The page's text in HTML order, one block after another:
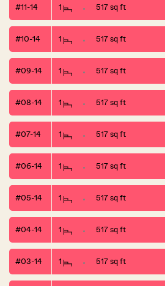
#11-14 1 517 sq ft
#10-14 1 517 sq ft
#09-14 1 517 sq ft
#08-14 1 517 sq ft
#07-14 1 517 sq ft
#06-14 1 517 sq ft
#05-14 1 517 sq ft
#04-14 1 517 sq ft
#03-14 1 517 sq ft